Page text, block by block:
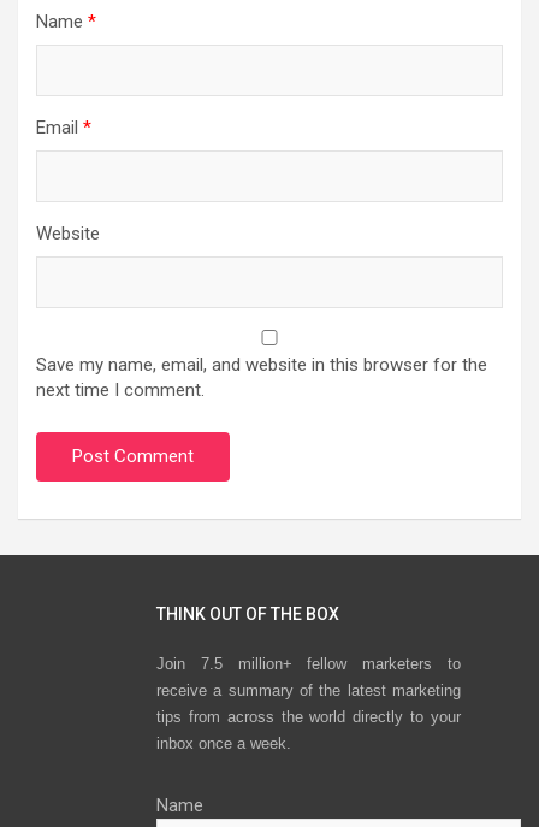
Name *
Email *
Website
Save my name, email, and website in this browser for the
next time I comment.
THINK OUT OF THE BOX
Join 7.5 million+ fellow marketers to
receive a summary of the latest marketing
tips from across the world directly to your
inbox once a week.
Name